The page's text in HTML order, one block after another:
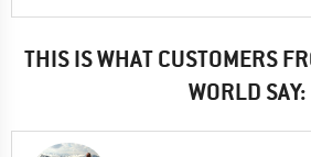
THIS IS WHAT CUSTOMERS
WORLD SAY: